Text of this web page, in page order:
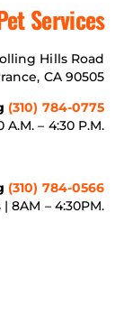
Services
Hills Road
CA 90505
(310) 784-0775
A.M. – 4:30 P.M.
(310) 784-0566
| 8AM – 4:30PM.